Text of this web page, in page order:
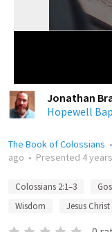
Jonathan
Hopewell
The Book of Colossians •
ago • Presented 4
Colossians 2:1–3
Wisdom
Jesus Christ